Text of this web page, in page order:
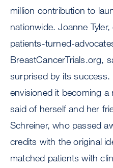
million contribution to
nationwide. Joanne
patients-turned-
BreastCancerTrials.org,
surprised by its success.
envisioned it becoming a
said of herself and her
Schreiner, who passed
credits with the original
matched patients with